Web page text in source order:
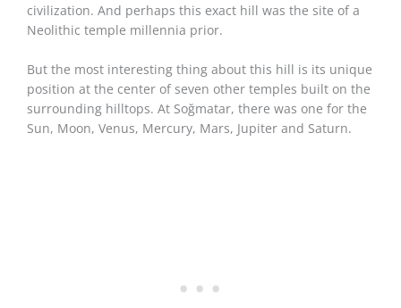
civilization. And perhaps this exact hill was the site of a
Neolithic temple millennia prior.
But the most interesting thing about this hill is its unique
position at the center of seven other temples built on the
surrounding hilltops. At Soğmatar, there was one for the
Sun, Moon, Venus, Mercury, Mars, Jupiter and Saturn.